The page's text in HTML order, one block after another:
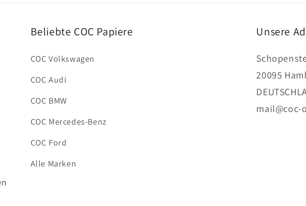
Beliebte COC Papiere
COC Volkswagen
COC Audi
COC BMW
COC Mercedes-Benz
COC Ford
Alle Marken
Unsere
20095
mail@coc-